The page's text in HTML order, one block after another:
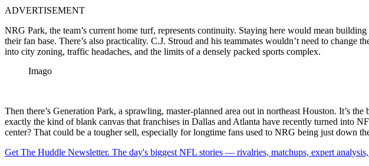
ADVERTISEMENT
NRG Park, the team’s current home turf, represents continuity. Staying here would mean
their fan base. There’s also practicality. C.J. Stroud and his teammates wouldn’t need to
into city zoning, traffic headaches, and the limits of a densely packed sports complex.
Imago
Then there’s Generation Park, a sprawling, master-planned area out in northeast Houston. It’s
exactly the kind of blank canvas that franchises in Dallas and Atlanta have recently turned into
center? That could be a tougher sell, especially for longtime fans used to NRG being just down
Get The Huddle Newsletter. The day's biggest NFL stories — rivalries, matchups, expert